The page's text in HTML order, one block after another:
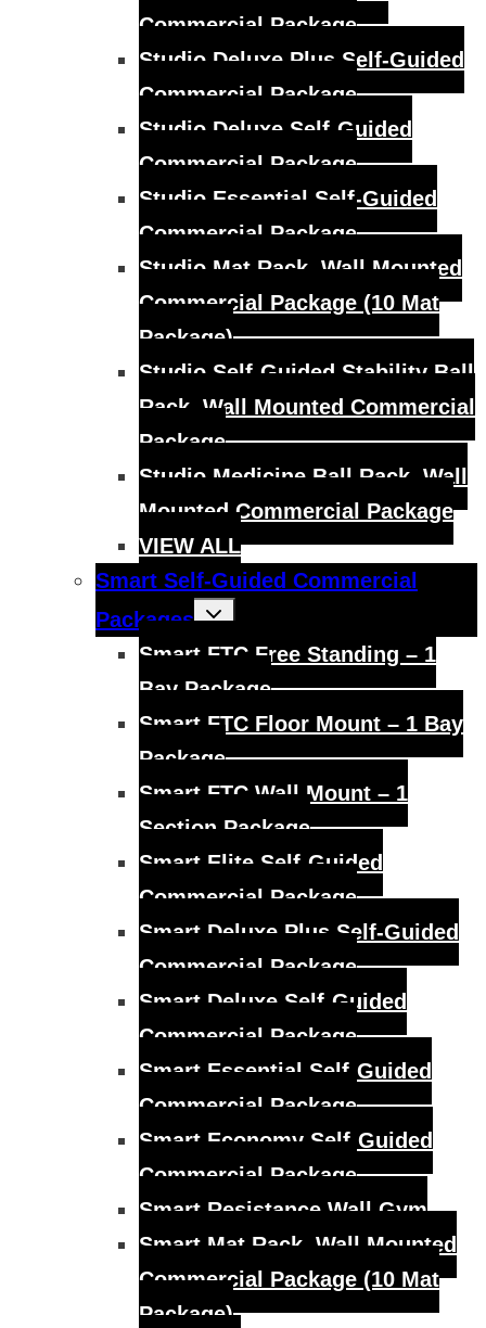
Commercial Package
Studio Deluxe Plus Self-Guided
Commercial Package
Studio Deluxe Self-Guided
Commercial Package
Studio Essential Self-Guided
Commercial Package
Studio Mat Rack, Wall Mounted
Commercial Package (10 Mat
Package)
Studio Self-Guided Stability Ball
Rack, Wall Mounted Commercial
Package
Studio Medicine Ball Rack, Wall
Mounted Commercial Package
VIEW ALL
Smart Self-Guided Commercial
Packages
Toggle
child
Smart FTC Free Standing – 1
Bay Package
Smart FTC Floor Mount – 1 Bay
Package
Smart FTC Wall Mount – 1
Section Package
Smart Elite Self-Guided
Commercial Package
Smart Deluxe Plus Self-Guided
Commercial Package
Smart Deluxe Self-Guided
Commercial Package
Smart Essential Self-Guided
Commercial Package
Smart Economy Self-Guided
Commercial Package
Smart Resistance Wall Gym
Smart Mat Rack, Wall Mounted
Commercial Package (10 Mat
Package)